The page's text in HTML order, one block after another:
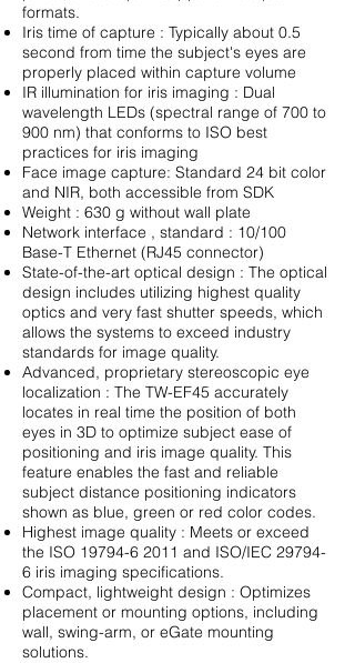
formats.
Iris time of capture : Typically about 0.5
second from time the subject's eyes are
properly placed within capture volume
IR illumination for iris imaging : Dual
wavelength LEDs (spectral range of 700 to
900 nm) that conforms to ISO best
practices for iris imaging
Face image capture: Standard 24 bit color
and NIR, both accessible from SDK
Weight : 630 g without wall plate
Network interface , standard : 10/100
Base-T Ethernet (RJ45 connector)
State-of-the-art optical design : The optical
design includes utilizing highest quality
optics and very fast shutter speeds, which
allows the systems to exceed industry
standards for image quality.
Advanced, proprietary stereoscopic eye
localization : The TW-EF45 accurately
locates in real time the position of both
eyes in 3D to optimize subject ease of
positioning and iris image quality. This
feature enables the fast and reliable
subject distance positioning indicators
shown as blue, green or red color codes.
Highest image quality : Meets or exceed
the ISO 19794-6 2011 and ISO/IEC 29794-
6 iris imaging speciﬁcations.
Compact, lightweight design : Optimizes
placement or mounting options, including
wall, swing-arm, or eGate mounting
solutions.